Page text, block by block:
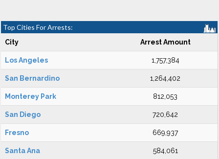
Top Cities For Arrests:
City Arrest Amount
Los Angeles 1,757,384
San Bernardino 1,264,402
Monterey Park 812,053
San Diego 720,642
Fresno 669,937
Santa Ana 584,061